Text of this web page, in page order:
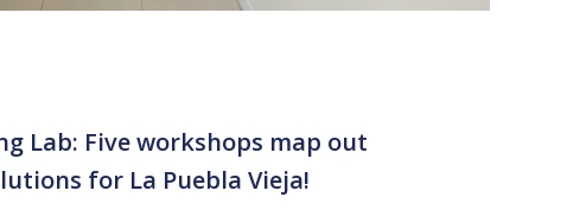
Lab: Five workshops map out
for La Puebla Vieja!